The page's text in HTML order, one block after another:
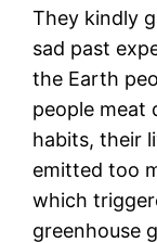
They kindly
sad past
the Earth
people meat
habits, their
emitted too
which
greenhouse